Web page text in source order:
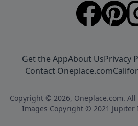
Get the AppAbout UsPrivacy
Contact Oneplace.com
Copyright © 2026, Oneplace.com.
Images Copyright © 2021 Jupiter